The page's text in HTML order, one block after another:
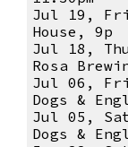
Jul 19,
House, 9p
Jul 18,
Rosa
Jul 06,
Dogs &
Jul 05,
Dogs &